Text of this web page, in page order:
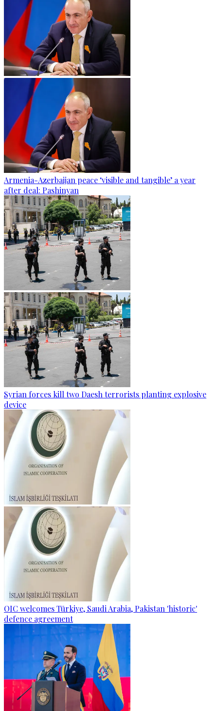
Armenia-Azerbaijan peace ‘visible and tangible’ a year
after deal: Pashinyan
Syrian forces kill two Daesh terrorists planting explosive
device
OIC welcomes Türkiye, Saudi Arabia, Pakistan 'historic'
defence agreement